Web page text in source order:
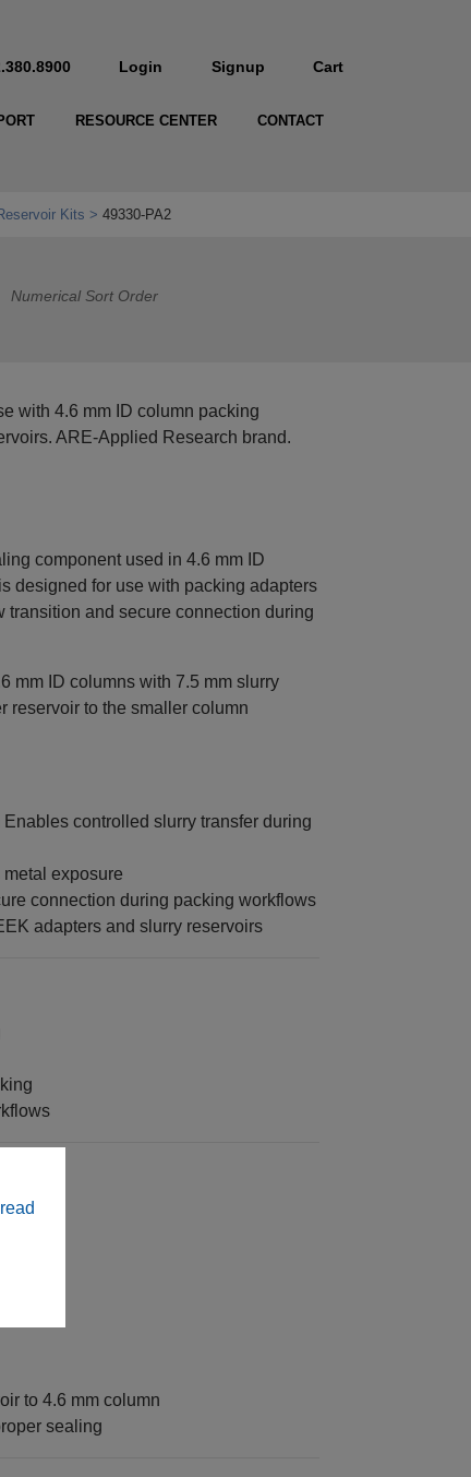
Login Signup Cart
RESOURCE CENTER CONTACT
Kits 49330-PA2
Numerical Sort Order
with 4.6 mm ID column packing
ARE-Applied Research brand.
component used in 4.6 mm ID
designed for use with packing adapters
and secure connection during
mm ID columns with 7.5 mm slurry
reservoir to the smaller column
controlled slurry transfer during
exposure
connection during packing workflows
adapters and slurry reservoirs
to 4.6 mm column
sealing